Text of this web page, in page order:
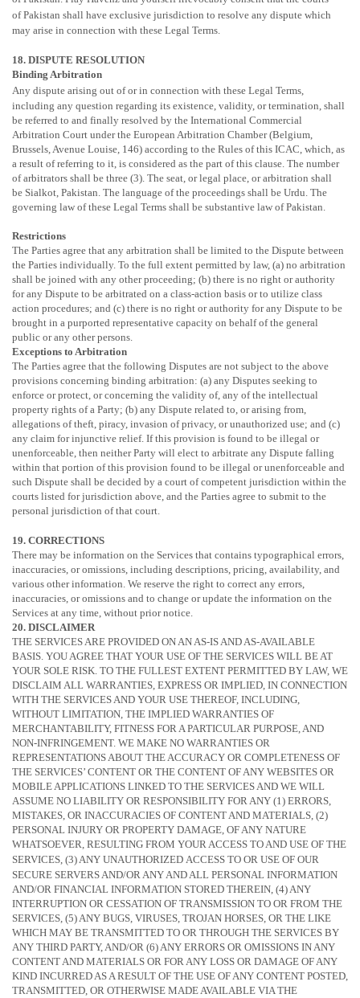
ofPakistan shall have exclusive jurisdiction to resolve any dispute which
may arise in connection with these Legal Terms.
18. DISPUTE RESOLUTION
Binding Arbitration
Any dispute arising out of or in connection with these Legal Terms,
including any question regarding its existence, validity, or termination, shall
be referred to and finally resolved by the International Commercial
Arbitration Court under the European Arbitration Chamber (Belgium,
Brussels, Avenue Louise, 146) according to the Rules of this ICAC, which, as
a result of referring to it, is considered as the part of this clause. The number
of arbitrators shall be three (3). The seat, or legal place, or arbitration shall
be Sialkot, Pakistan . The language of the proceedings shall be Urdu. The
governing law of these Legal Terms shall be substantive law ofPakistan
Restrictions
The Parties agree that any arbitration shall be limited to the Dispute between
the Parties individually. To the full extent permitted by law, (a) no arbitration
shall be joined with any other proceeding; (b) there is no right or authority
for any Dispute to be arbitrated on a class-action basis or to utilize class
action procedures; and (c) there is no right or authority for any Dispute to be
brought in a purported representative capacity on behalf of the general
public or any other persons.
Exceptions to Arbitration
The Parties agree that the following Disputes are not subject to the above
provisions concerning binding arbitration: (a) any Disputes seeking to
enforce or protect, or concerning the validity of, any of the intellectual
property rights of a Party; (b) any Dispute related to, or arising from,
allegations of theft, piracy, invasion of privacy, orunauthorized use; and (c)
any claim for injunctive relief. If this provision is found to be illegal or
unenforceable, then neither Party will elect to arbitrate any Dispute falling
within that portion of this provision found to be illegal or unenforceable and
such Dispute shall be decided by a court of competent jurisdiction within the
courts listed for jurisdiction above, and the Parties agree to submit to the
personal jurisdiction of that court.
19. CORRECTIONS
There may be information on the Services that contains typographical errors,
inaccuracies, or omissions, including descriptions, pricing, availability, and
various other information. We reserve the right to correct any errors,
inaccuracies, or omissions and to change or update the information on the
Services at any time, without prior notice.
20. DISCLAIMER
THE SERVICES ARE PROVIDED ON AN AS-IS AND AS-AVAILABLE
BASIS. YOU AGREE THAT YOUR USE OF THE SERVICES WILL BE AT
YOUR SOLE RISK. TO THE FULLEST EXTENT PERMITTED BY LAW, WE
DISCLAIM ALL WARRANTIES, EXPRESS OR IMPLIED, IN CONNECTION
WITH THE SERVICES AND YOUR USE THEREOF, INCLUDING,
WITHOUT LIMITATION, THE IMPLIED WARRANTIES OF
MERCHANTABILITY, FITNESS FOR A PARTICULAR PURPOSE, AND
NON-INFRINGEMENT. WE MAKE NO WARRANTIES OR
REPRESENTATIONS ABOUT THE ACCURACY OR COMPLETENESS OF
THE SERVICES’ CONTENT OR THE CONTENT OF ANY WEBSITES OR
MOBILE APPLICATIONS LINKED TO THE SERVICES AND WE WILL
ASSUME NO LIABILITY OR RESPONSIBILITY FOR ANY (1) ERRORS,
MISTAKES, OR INACCURACIES OF CONTENT AND MATERIALS, (2)
PERSONAL INJURY OR PROPERTY DAMAGE, OF ANY NATURE
WHATSOEVER, RESULTING FROM YOUR ACCESS TO AND USE OF THE
SERVICES, (3) ANY UNAUTHORIZED ACCESS TO OR USE OF OUR
SECURE SERVERS AND/OR ANY AND ALL PERSONAL INFORMATION
AND/OR FINANCIAL INFORMATION STORED THEREIN, (4) ANY
INTERRUPTION OR CESSATION OF TRANSMISSION TO OR FROM THE
SERVICES, (5) ANY BUGS, VIRUSES, TROJAN HORSES, OR THE LIKE
WHICH MAY BE TRANSMITTED TO OR THROUGH THE SERVICES BY
ANY THIRD PARTY, AND/OR (6) ANY ERRORS OR OMISSIONS IN ANY
CONTENT AND MATERIALS OR FOR ANY LOSS OR DAMAGE OF ANY
KIND INCURRED AS A RESULT OF THE USE OF ANY CONTENT POSTED,
TRANSMITTED, OR OTHERWISE MADE AVAILABLE VIA THE